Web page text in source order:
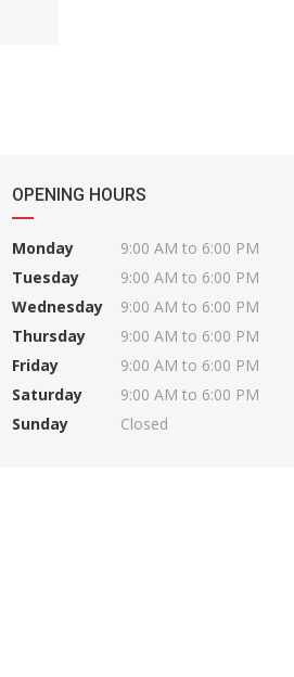
OPENING HOURS
Monday
9:00 AM to 6:00 PM
Tuesday
9:00 AM to 6:00 PM
Wednesday
9:00 AM to 6:00 PM
Thursday
9:00 AM to 6:00 PM
Friday
9:00 AM to 6:00 PM
Saturday
9:00 AM to 6:00 PM
Sunday
Closed